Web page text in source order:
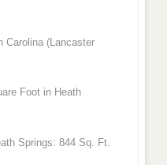
Carolina (Lancaster
Foot in Heath
Springs: 844 Sq. Ft.